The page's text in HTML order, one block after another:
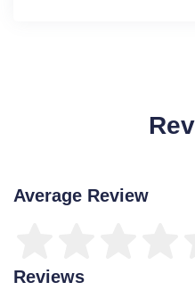
Average Review
Reviews